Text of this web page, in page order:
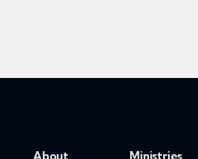
About Ministries